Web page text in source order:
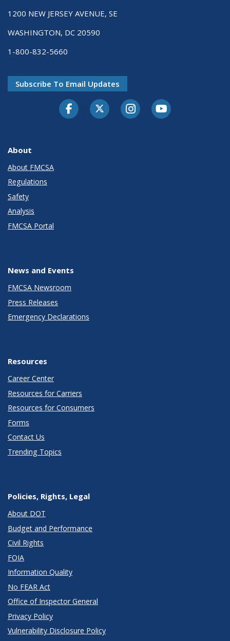
1200 NEW JERSEY AVENUE, SE
WASHINGTON, DC 20590
1-800-832-5660
Subscribe To Email Updates
FacebookTwitter-XInstagramYoutube
About
About FMCSA
Regulations
Safety
Analysis
FMCSA Portal
News and Events
FMCSA Newsroom
Press Releases
Emergency Declarations
Resources
Career Center
Resources for Carriers
Resources for Consumers
Forms
Contact Us
Trending Topics
Policies, Rights, Legal
About DOT
Budget and Performance
Civil Rights
FOIA
Information Quality
No FEAR Act
Office of Inspector General
Privacy Policy
Vulnerability Disclosure Policy